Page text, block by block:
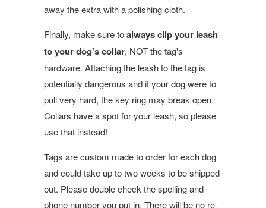
away the extra with a polishing cloth.
Finally, make sure toalways clip your leash
to your dog's collar, NOT the tag's
hardware. Attaching the leash to the tag is
potentially dangerous and if your dog were to
pull very hard, the key ring may break open.
Collars have a spot for your leash, so please
use that instead!
Tags are custom made to order for each dog
and could take up to two weeks to be shipped
out. Please double check the spelling and
phone number you put in. There will be no re-